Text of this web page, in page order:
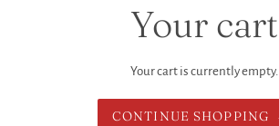
Your cart
Your cart is currently empty.
CONTINUE SHOPPING